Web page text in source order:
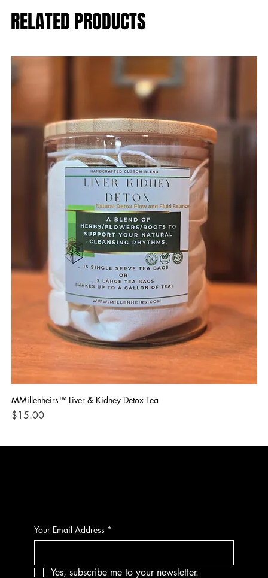
RELATED PRODUCTS
MMillenheirs™ Liver & Kidney Detox Tea
Price
$15.00
Your Email Address *
Yes, subscribe me to your newsletter.